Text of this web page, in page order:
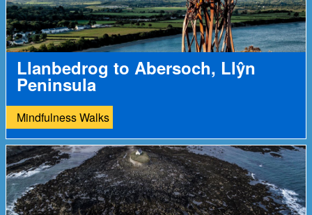
Llanbedrog to Abersoch, Llŷn
Peninsula
Mindfulness Walks